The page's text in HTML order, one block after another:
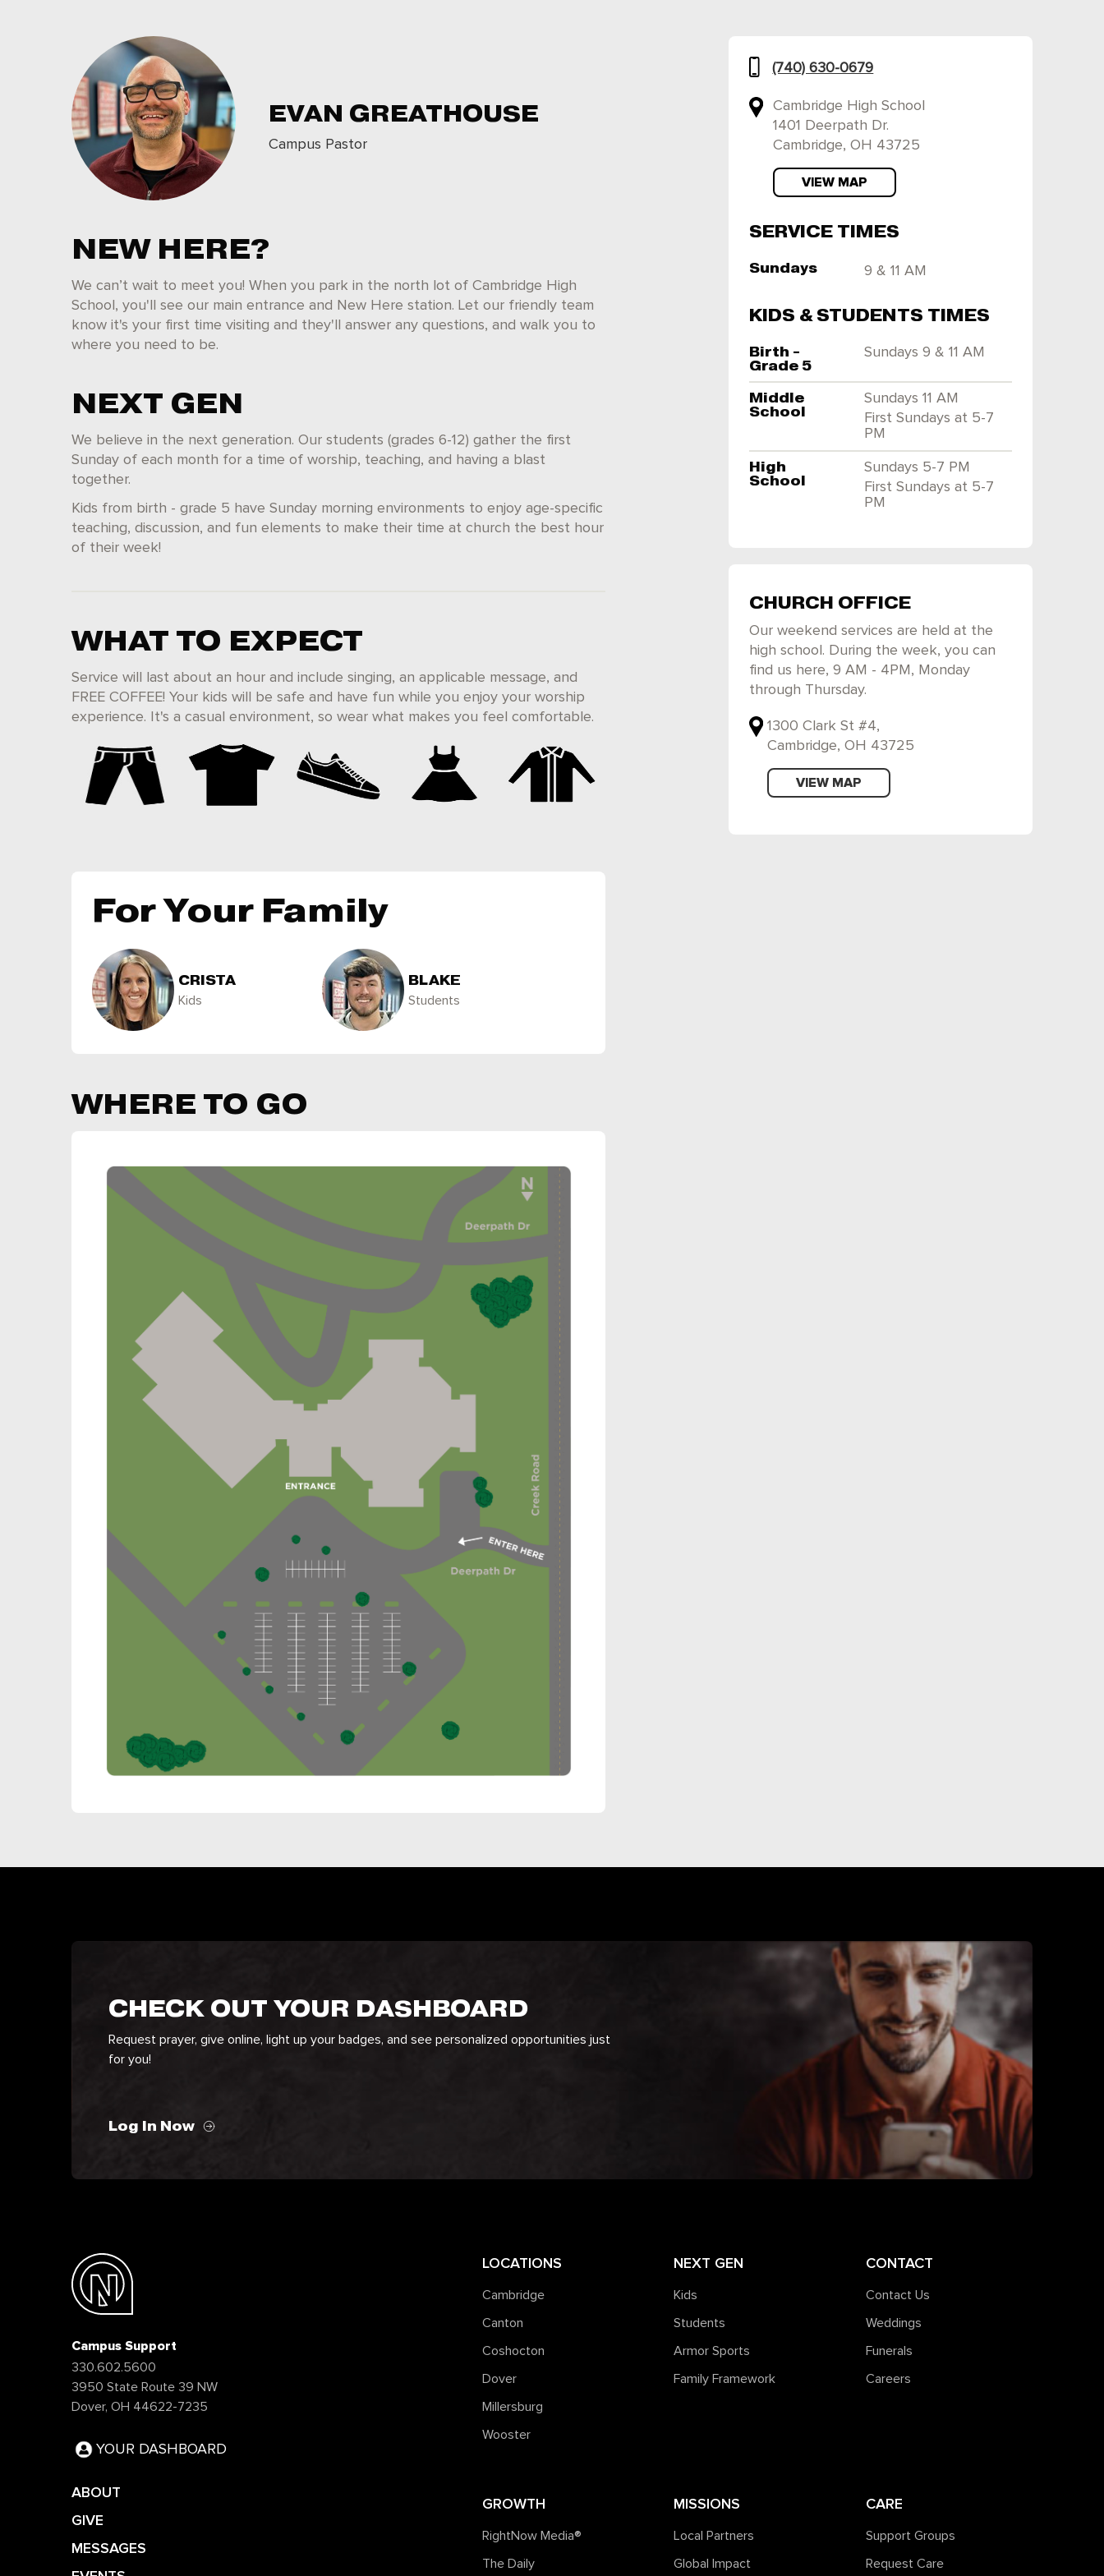
EVAN GREATHOUSE
Campus Pastor
NEW HERE?
We can’t wait to meet you! When you park in the north lot of Cambridge High
School, you'll see our main entrance and New Here station. Let our friendly team
know it's your first time visiting and they'll answer any questions, and walk you to
where you need to be.
NEXT GEN
We believe in the next generation. Our students (grades 6-12) gather the first
Sunday of each month for a time of worship, teaching, and having a blast
together.
Kids from birth - grade 5 have Sunday morning environments to enjoy age-specific
teaching, discussion, and fun elements to make their time at church the best hour
of their week!
WHAT TO EXPECT
Service will last about an hour and include singing, an applicable message, and
FREE COFFEE! Your kids will be safe and have fun while you enjoy your worship
experience. It's a casual environment, so wear what makes you feel comfortable.
For Your Family
CRISTA
Kids
BLAKE
Students
(740) 630-0679
Cambridge High School
1401 Deerpath Dr.
Cambridge, OH 43725
VIEW MAP
SERVICE TIMES
Sundays 9 & 11 AM
KIDS & STUDENTS TIMES
Birth -
Grade 5
Sundays 9 & 11 AM
Middle
School
Sundays 11 AM
First Sundays at 5-7
PM
High
School
Sundays 5-7 PM
First Sundays at 5-7
PM
CHURCH OFFICE
Our weekend services are held at the
high school. During the week, you can
find us here, 9 AM - 4PM, Monday
through Thursday.
1300 Clark St #4,
Cambridge, OH 43725
VIEW MAP
WHERE TO GO
CHECK OUT YOUR DASHBOARD
Request prayer, give online, light up your badges, and see personalized opportunities just
for you!
Log In Now
Campus Support
330.602.5600
3950 State Route 39 NW
Dover, OH 44622-7235
YOUR DASHBOARD
ABOUT
GIVE
MESSAGES
LOCATIONS
Cambridge
Canton
Coshocton
Dover
Millersburg
Wooster
NEXT GEN
Kids
Students
Armor Sports
Family Framework
CONTACT
Contact Us
Weddings
Funerals
Careers
GROWTH
RightNow Media®️
The Daily
MISSIONS
Local Partners
Global Impact
CARE
Support Groups
Request Care